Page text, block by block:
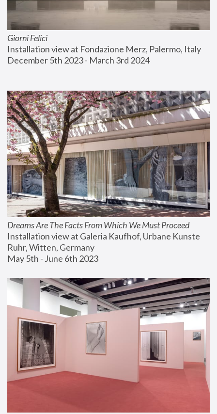
Giorni Felici
Installation view at Fondazione Merz, Palermo, Italy
December 5th 2023 - March 3rd 2024
Dreams Are The Facts From Which We Must Proceed
Installation view at Galeria Kaufhof, Urbane Kunste
Ruhr, Witten, Germany
May 5th - June 6th 2023